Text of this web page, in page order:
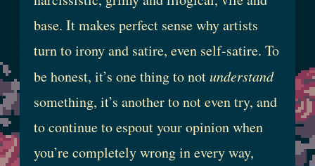
base. It makes perfect sense why artists
turn to irony and satire, even self-satire. To
be honest, it’s one thing to notunderstand
something, it’s another to not even try, and
to continue to espout your opinion when
you’re completely wrong in every way,